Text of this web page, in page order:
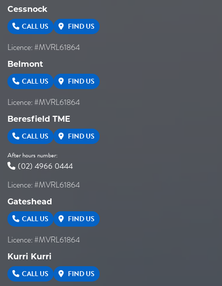
Cessnock
CALL US FIND US
Licence: #MVRL61864
Belmont
CALL US FIND US
Licence: #MVRL61864
Beresfield TME
CALL US FIND US
After hours number:
(02) 4966 0444
Licence: #MVRL61864
Gateshead
CALL US FIND US
Licence: #MVRL61864
Kurri Kurri
CALL US FIND US